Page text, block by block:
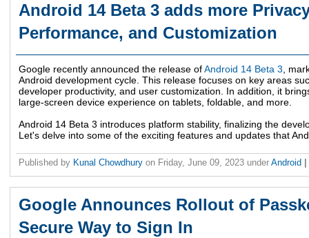
Android 14 Beta 3 adds more
Performance, and Customization
Google recently announced the release ofAndroid 14 Beta 3 ,
Android development cycle. This release focuses on key areas
developer productivity, and user customization. In addition, it
large-screen device experience on tablets, foldable, and more.
Android 14 Beta 3 introduces platform stability, finalizing the
Let's delve into some of the exciting features and updates that
Published by Kunal Chowdhury on Friday, June 09, 2023 under Android
Google Announces Rollout of
Secure Way to Sign In